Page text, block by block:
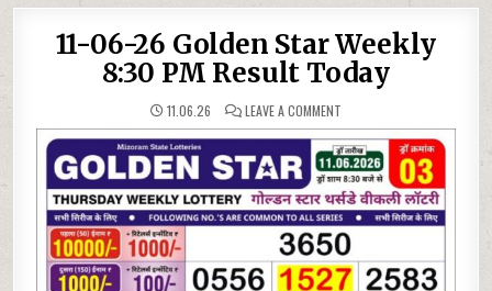
11-06-26 Golden Star Weekly
8:30 PM Result Today
11.06.26 LEAVE A COMMENT
06-
26
GOLDEN
STAR
WEEKLY
8:30
PM
RESULT
TODAY